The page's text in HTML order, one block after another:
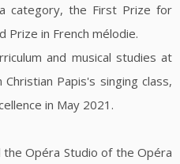
category, the First Prize for
Prize in French mélodie.
and musical studies at
Papis's singing class,
in May 2021.
Opéra Studio of the Opéra